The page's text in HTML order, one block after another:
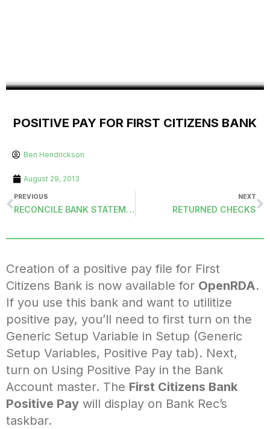
POSITIVE PAY FOR FIRST CITIZENS BANK
Ben Hendrickson
August 29, 2013
PREVIOUS
RECONCILE BANK STATEMENTS (CHKRECON)
NEXT
RETURNED CHECKS
Creation of a positive pay file for First
Citizens Bank is now available for OpenRDA.
If you use this bank and want to utilitize
positive pay, you’ll need to first turn on the
Generic Setup Variable in Setup (Generic
Setup Variables, Positive Pay tab). Next,
turn on Using Positive Pay in the Bank
Account master. The First Citizens Bank
Positive Pay will display on Bank Rec’s
taskbar.